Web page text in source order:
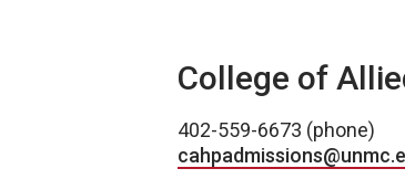
College of
402-559-6673 (phone)